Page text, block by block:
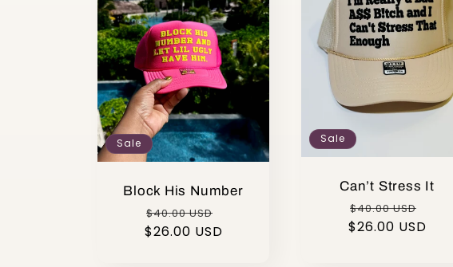
Sale
Block His Number
Regular
price
$40.00 USD
price
$26.00 USD
Sale
Can’t Stress It
Regular
price
$40.00 USD
price
$26.00 USD